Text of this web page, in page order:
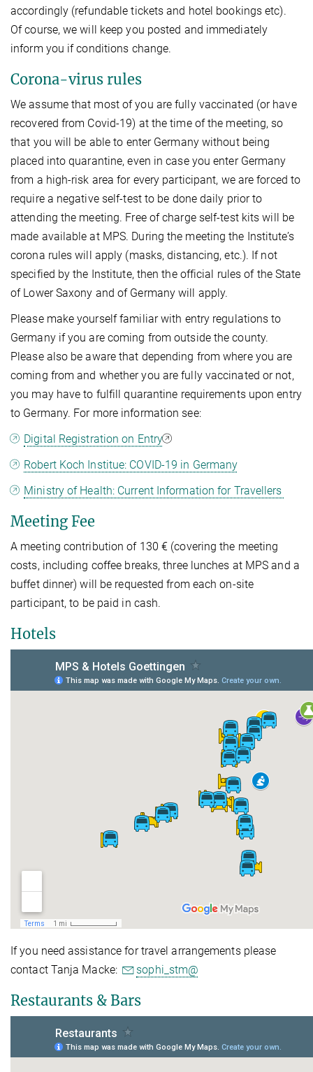
accordingly (refundable tickets and hotel bookings etc).
Of course, we will keep you posted and immediately
inform you if conditions change.
Corona-virus rules
We assume that most of you are fully vaccinated (or have
recovered from Covid-19) at the time of the meeting, so
that you will be able to enter Germany without being
placed into quarantine, even in case you enter Germany
from a high-risk area for every participant, we are forced to
require a negative self-test to be done daily prior to
attending the meeting. Free of charge self-test kits will be
made available at MPS. During the meeting the Institute’s
corona rules will apply (masks, distancing, etc.). If not
specified by the Institute, then the official rules of the State
of Lower Saxony and of Germany will apply.
Please make yourself familiar with entry regulations to
Germany if you are coming from outside the county.
Please also be aware that depending from where you are
coming from and whether you are fully vaccinated or not,
you may have to fulfill quarantine requirements upon entry
to Germany. For more information see:
Digital Registration on Entry
Robert Koch Institue: COVID-19 in Germany
Ministry of Health: Current Information for Travellers
Meeting Fee
A meeting contribution of 130 € (covering the meeting
costs, including coffee breaks, three lunches at MPS and a
buffet dinner) will be requested from each on-site
participant, to be paid in cash.
Hotels
If you need assistance for travel arrangements please
contact Tanja Macke:
sophi_stm@
Restaurants & Bars